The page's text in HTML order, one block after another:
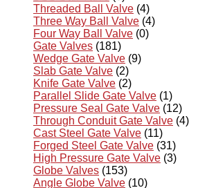
Threaded Ball Valve (4)
Three Way Ball Valve (4)
Four Way Ball Valve (0)
Gate Valves (181)
Wedge Gate Valve (9)
Slab Gate Valve (2)
Knife Gate Valve (2)
Parallel Slide Gate Valve (1)
Pressure Seal Gate Valve (12)
Through Conduit Gate Valve (4)
Cast Steel Gate Valve (11)
Forged Steel Gate Valve (31)
High Pressure Gate Valve (3)
Globe Valves (153)
Angle Globe Valve (10)